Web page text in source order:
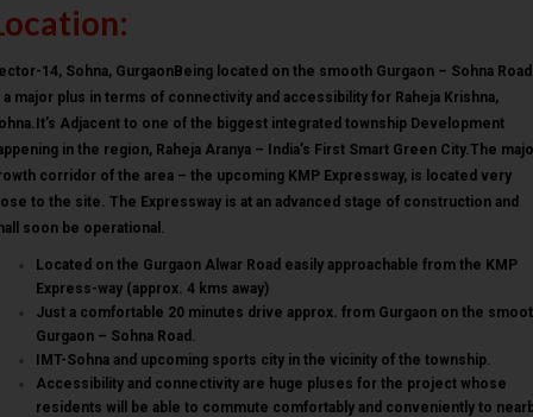
14, Sohna, GurgaonBeing located on the smooth Gurgaon – Sohna Road
a major plus in terms of connectivity and accessibility for Raheja Krishna,
Adjacent to one of the biggest integrated township Development
in the region, Raheja Aranya – India’s First Smart Green City.The
corridor of the area – the upcoming KMP Expressway, is located very
to the site. The Expressway is at an advanced stage of construction and
soon be operational.
Located on the Gurgaon Alwar Road easily approachable from the KMP
Express-way (approx. 4 kms away)
Just a comfortable 20 minutes drive approx. from Gurgaon on the
Gurgaon – Sohna Road.
IMT-Sohna and upcoming sports city in the vicinity of the township.
Accessibility and connectivity are huge pluses for the project whose
residents will be able to commute comfortably and conveniently to